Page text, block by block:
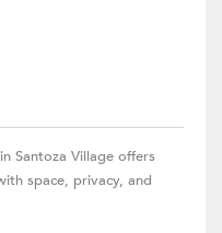
Santoza Village offers
space, privacy, and